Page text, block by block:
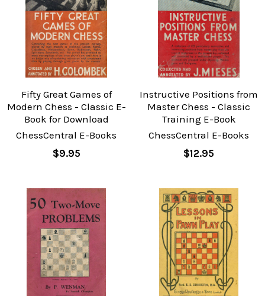
Fifty Great Games of
Modern Chess - Classic E-
Book for Download
ChessCentral E-Books
$9.95
Instructive Positions from
Master Chess - Classic
Training E-Book
ChessCentral E-Books
$12.95